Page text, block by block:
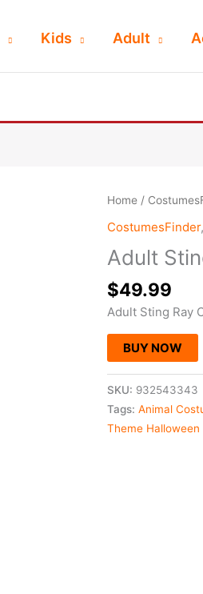
Kids Adult
Home /
CostumesFinder,
Adult
$49.99
Adult Sting Ray
BUY NOW
SKU: 932543343
Tags: Animal
Theme